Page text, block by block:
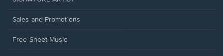
Sales and Promotions
Free Sheet Music